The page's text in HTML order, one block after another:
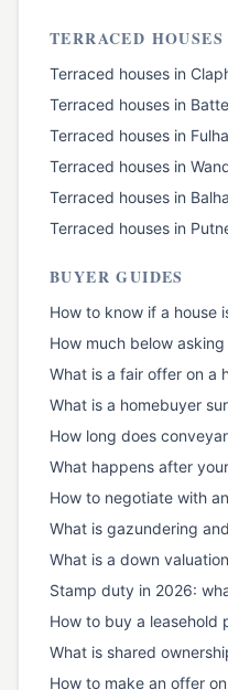
TERRACED HOUSES
Terraced houses in
Terraced houses in
Terraced houses in
Terraced houses in
Terraced houses in
Terraced houses in
BUYER GUIDES
How to know if a house
How much below
What is a fair offer on a
What is a homebuyer
How long does
What happens after
How to negotiate with
What is gazundering
What is a down
Stamp duty in 2026:
How to buy a leasehold
What is shared
How to make an offer